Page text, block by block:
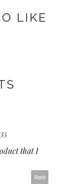
LIKE
that I
Reply